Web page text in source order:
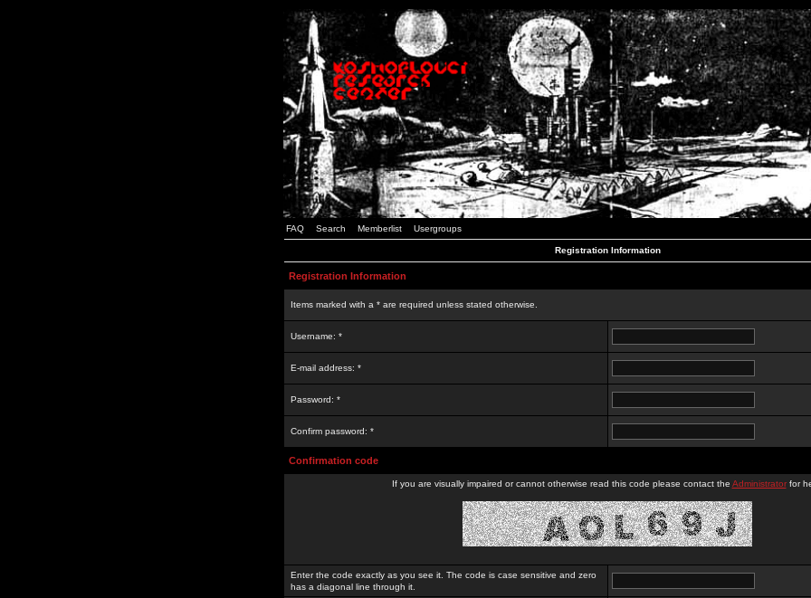
FAQ Search Memberlist Usergroups
Registration Information
Registration Information
Items marked with a * are required unless stated otherwise.
Username: *
E-mail address: *
Password: *
Confirm password: *
Confirmation code
If you are visually impaired or cannot otherwise read this code please contact the Administratorfor
Enter the code exactly as you see it. The code is case sensitive and zero
has a diagonal line through it.